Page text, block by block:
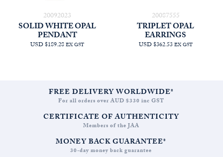
20092023
SOLID WHITE OPAL
PENDANT
USD $189.28EX GST
20087555
TRIPLET OPAL
EARRINGS
USD $362.53EX GST
FREE DELIVERY WORLDWIDE*
For all orders over AUD $330 inc GST
CERTIFICATE OF AUTHENTICITY
Members of the JAA
MONEY BACK GUARANTEE*
30-day money back guarantee